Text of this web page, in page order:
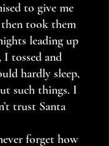
to give me
then took them
leading up
tossed and
hardly sleep,
such things. I
trust Santa